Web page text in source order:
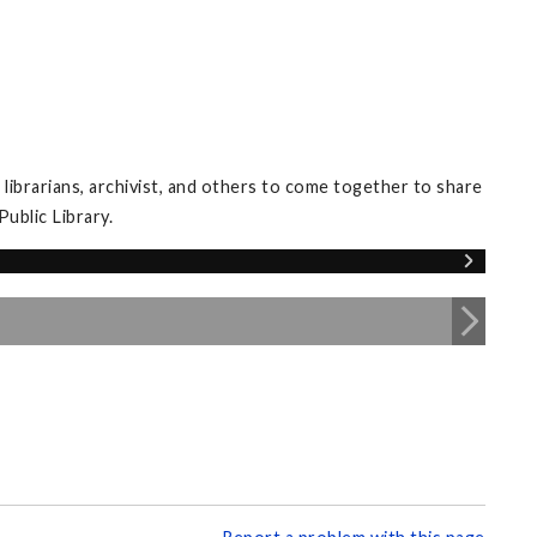
archivist, and others to come together to share
Library.